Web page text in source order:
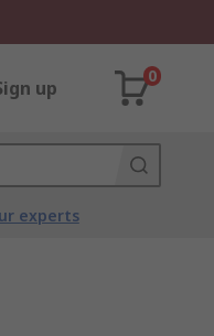
up
0
experts